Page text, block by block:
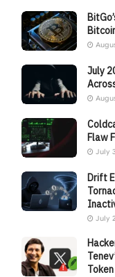
July
Flaw
July
Drift
July
Token